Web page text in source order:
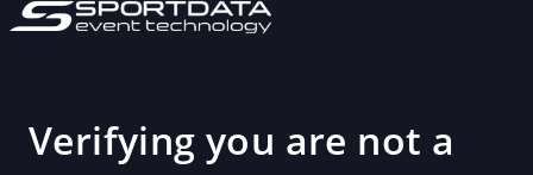
Verifying you are not a